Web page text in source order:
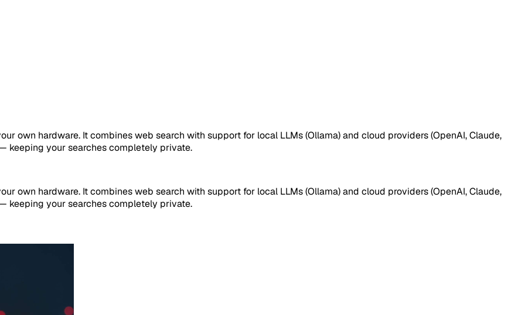
own hardware. It combines web search with support for local LLMs (Ollama) and cloud providers (OpenAI, Claude,
keeping your searches completely private.
own hardware. It combines web search with support for local LLMs (Ollama) and cloud providers (OpenAI, Claude,
keeping your searches completely private.